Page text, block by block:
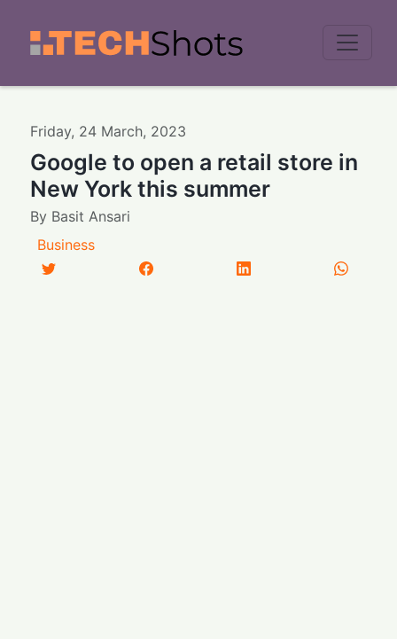
Friday, 24 March, 2023
Google to open a retail store in
New York this summer
By Basit Ansari
Business